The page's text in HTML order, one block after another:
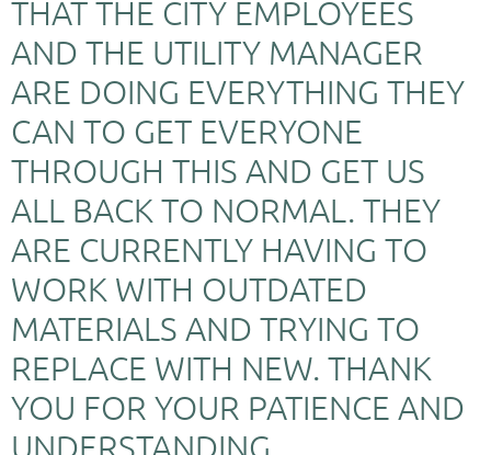
THAT THE CITY EMPLOYEES
AND THE UTILITY MANAGER
ARE DOING EVERYTHING THEY
CAN TO GET EVERYONE
THROUGH THIS AND GET US
ALL BACK TO NORMAL. THEY
ARE CURRENTLY HAVING TO
WORK WITH OUTDATED
MATERIALS AND TRYING TO
REPLACE WITH NEW. THANK
YOU FOR YOUR PATIENCE AND